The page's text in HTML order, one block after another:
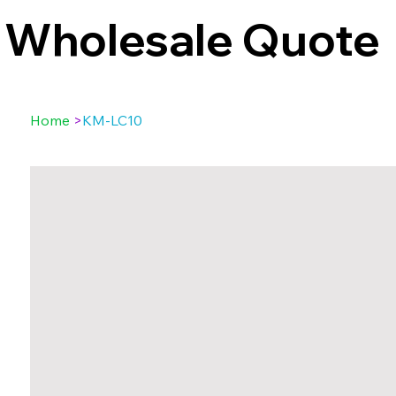
Wholesale Quote
Home >KM-LC10